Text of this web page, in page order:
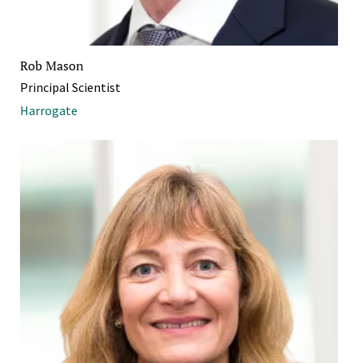
Rob Mason
Principal Scientist
Harrogate